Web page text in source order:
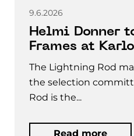
9.6.2026
Helmi Donner
Frames at
The Lightning Rod
the selection
Rod is the...
Read more